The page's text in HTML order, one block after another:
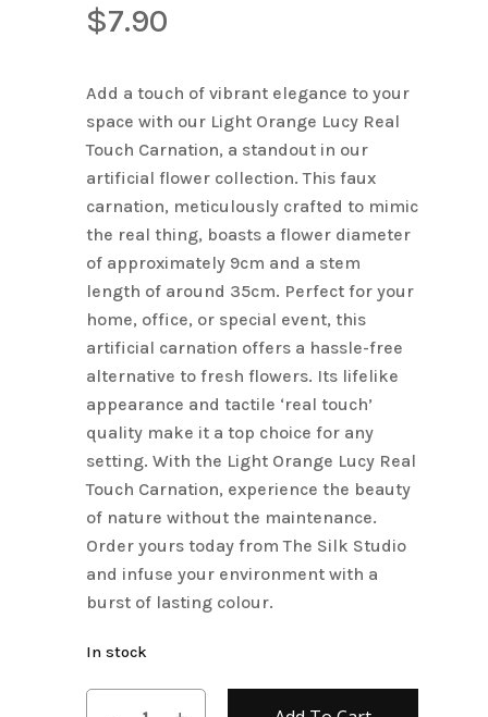
$7.90
Add a touch of vibrant elegance to your
space with our Light Orange Lucy Real
Touch Carnation, a standout in our
artificial flower collection. This faux
carnation, meticulously crafted to mimic
the real thing, boasts a flower diameter
of approximately 9cm and a stem
length of around 35cm. Perfect for your
home, office, or special event, this
artificial carnation offers a hassle-free
alternative to fresh flowers. Its lifelike
appearance and tactile ‘real touch’
quality make it a top choice for any
setting. With the Light Orange Lucy Real
Touch Carnation, experience the beauty
of nature without the maintenance.
Order yours today from The Silk Studio
and infuse your environment with a
burst of lasting colour.
In stock
Email*
Save my name, email, and
website in this browser for the next
time I comment.